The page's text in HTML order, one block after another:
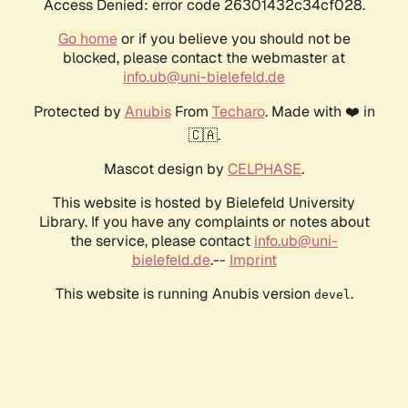
Access Denied: error code 26301432c34cf028.
Go homeor if you believe you should not be
blocked, please contact the webmaster at
info.ub@uni-bielefeld.de
Protected by AnubisFrom Techaro. Made with ❤️ in
🇨🇦.
Mascot design by CELPHASE.
This website is hosted by Bielefeld University
Library. If you have any complaints or notes about
the service, please contact info.ub@uni-
bielefeld.de.-- Imprint
This website is running Anubis version devel .